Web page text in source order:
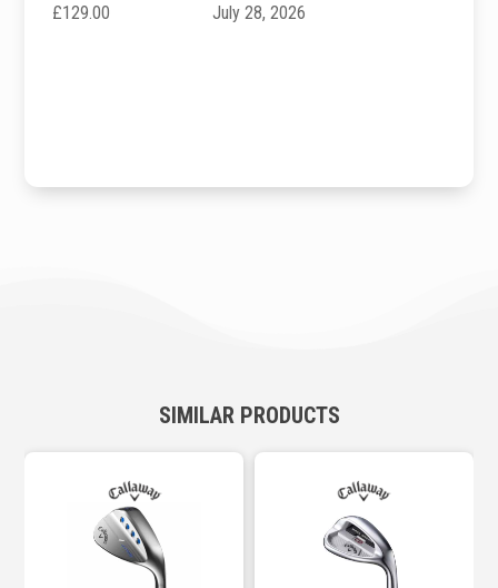
£129.00 July 28, 2026
SIMILAR PRODUCTS